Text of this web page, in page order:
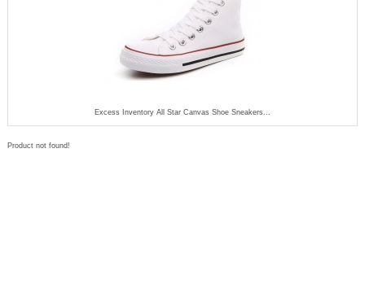
Excess Inventory All Star Canvas Shoe Sneakers...
Product not found!